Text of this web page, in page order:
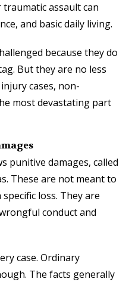
assault can
and basic daily living.
because they do
But they are no less
cases, non-
most devastating part
punitive damages, called
These are not meant to
loss. They are
conduct and
case. Ordinary
The facts generally